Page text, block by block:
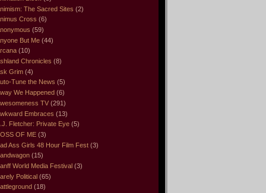
The Sacred Sites (2)
Cross (6)
(59)
But Me (44)
(10)
Chronicles (8)
Grim (4)
Tune the News (5)
We Happened (6)
TV (291)
Embraces (13)
Fletcher: Private Eye (5)
OF ME (3)
Ass Girls 48 Hour Film Fest (3)
(15)
World Media Festival (3)
Political (65)
(18)